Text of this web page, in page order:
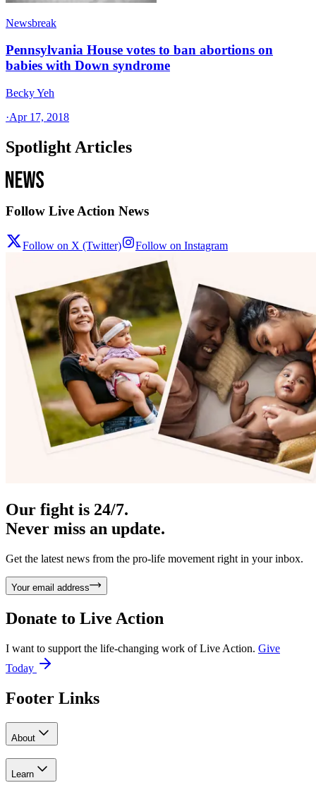
Newsbreak
Pennsylvania House votes to ban abortions on
babies with Down syndrome
Becky Yeh
·Apr 17, 2018
Spotlight Articles
Follow Live Action News
Follow on X (Twitter) Follow on Instagram
Our fight is 24/7.
Never miss an update.
Get the latest news from the pro-life movement right in your inbox.
Your email address
Donate to Live Action
I want to support the life-changing work of Live Action. Give
Today
Footer Links
About
Learn